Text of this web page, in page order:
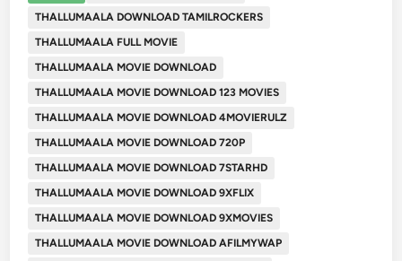
THALLUMAALA DOWNLOAD TAMILROCKERS
THALLUMAALA FULL MOVIE
THALLUMAALA MOVIE DOWNLOAD
THALLUMAALA MOVIE DOWNLOAD 123 MOVIES
THALLUMAALA MOVIE DOWNLOAD 4MOVIERULZ
THALLUMAALA MOVIE DOWNLOAD 720P
THALLUMAALA MOVIE DOWNLOAD 7STARHD
THALLUMAALA MOVIE DOWNLOAD 9XFLIX
THALLUMAALA MOVIE DOWNLOAD 9XMOVIES
THALLUMAALA MOVIE DOWNLOAD AFILMYWAP